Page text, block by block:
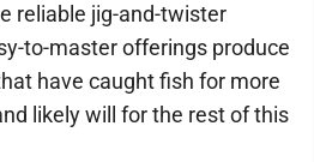
reliable jig-and-twister
to-master offerings produce
have caught fish for more
likely will for the rest of this